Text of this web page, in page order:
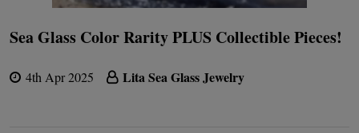
Sea Glass Color Rarity PLUS Collectible Pieces!
4th Apr 2025 Lita Sea Glass Jewelry